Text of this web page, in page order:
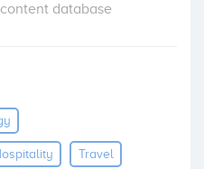
database
Travel